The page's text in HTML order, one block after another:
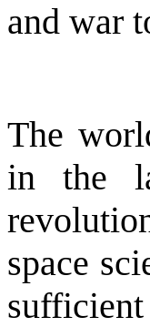
and war
The
in the
space